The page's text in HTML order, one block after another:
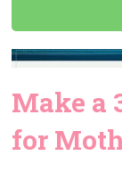
Make a
for